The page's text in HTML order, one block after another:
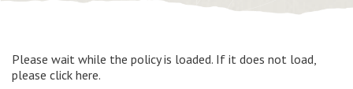
Please wait while the policy is loaded. If it does not load,
please click here.